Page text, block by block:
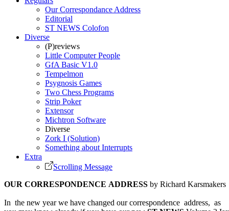
Our Correspondance Address
Editorial
ST NEWS Colofon
Diverse
(P)reviews
Little Computer People
GfA Basic V1.0
Tempelmon
Psygnosis Games
Two Chess Programs
Strip Poker
Extensor
Michtron Software
Diverse
Zork I (Solution)
Something about Interrupts
Extra
Scrolling Message
OUR CORRESPONDENCE ADDRESS by Richard Karsmakers
In the new year we have changed our correspondence address, as